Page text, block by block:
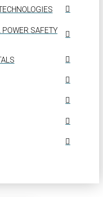
POWER SAFETY